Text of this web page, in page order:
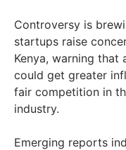
Controversy is
startups raise
Kenya, warning that
could get greater
fair competition in
industry.
Emerging reports